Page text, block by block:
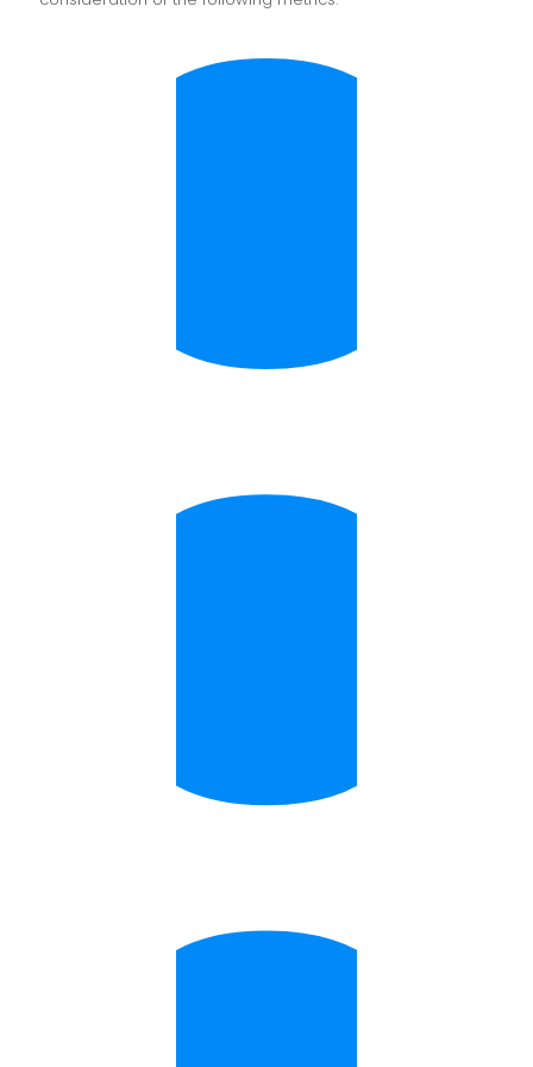
by cross-referencing with your CRM database.
notes for accuracy and peace of mind.